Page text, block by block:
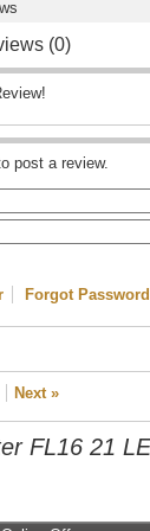
(0)
post a review.
Forgot Password
Next »
FL16 21